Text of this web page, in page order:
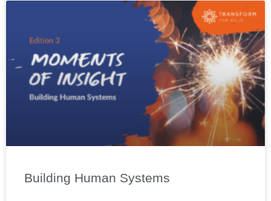
Building Human Systems